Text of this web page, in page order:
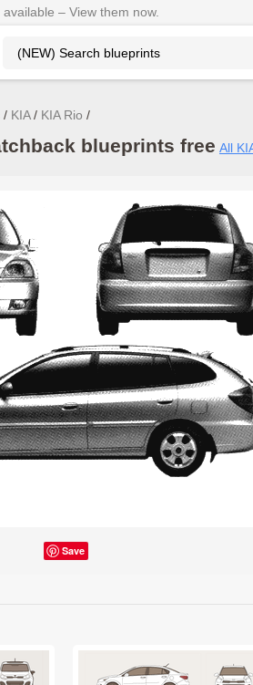
– View them now.
KIA KIA Rio
blueprints free All
Save